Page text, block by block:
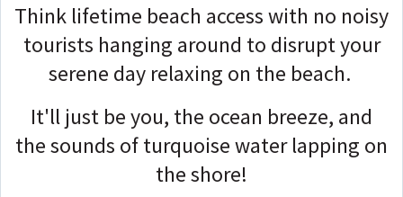
Think lifetime beach access with no noisy
tourists hanging around to disrupt your
serene day relaxing on the beach.
It'll just be you, the ocean breeze, and
the sounds of turquoise water lapping on
the shore!